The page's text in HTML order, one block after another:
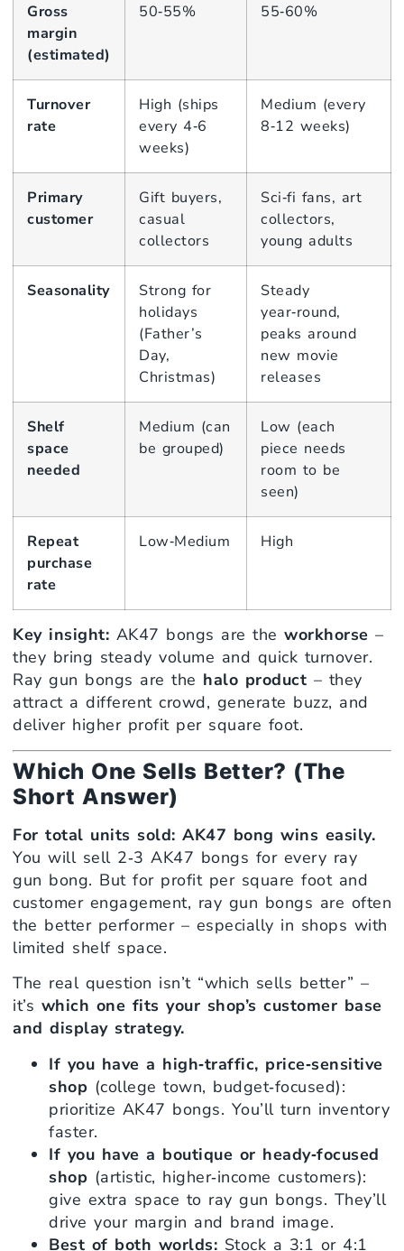
Gross
margin
(estimated)
50‑55% 55‑60%
Turnover
rate
High (ships
every 4‑6
weeks)
Medium (every
8‑12 weeks)
Primary
customer
Gift buyers,
casual
collectors
Sci‑fi fans, art
collectors,
young adults
Seasonality
Strong for
holidays
(Father’s
Day,
Christmas)
Steady
year‑round,
peaks around
new movie
releases
Shelf
space
needed
Medium (can
be grouped)
Low (each
piece needs
room to be
seen)
Repeat
purchase
rate
Low‑Medium High
Key insight: AK47 bongs are the workhorse –
they bring steady volume and quick turnover.
Ray gun bongs are the halo product – they
attract a different crowd, generate buzz, and
deliver higher profit per square foot.
Which One Sells Better? (The
Short Answer)
For total units sold: AK47 bong wins easily.
You will sell 2‑3 AK47 bongs for every ray
gun bong. But for profit per square foot and
customer engagement, ray gun bongs are often
the better performer – especially in shops with
limited shelf space.
The real question isn’t “which sells better” –
it’s which one fits your shop’s customer base
and display strategy.
If you have a high‑traffic, price‑sensitive
shop (college town, budget‑focused):
prioritize AK47 bongs. You’ll turn inventory
faster.
If you have a boutique or heady‑focused
shop (artistic, higher‑income customers):
give extra space to ray gun bongs. They’ll
drive your margin and brand image.
Best of both worlds: Stock a 3:1 or 4:1